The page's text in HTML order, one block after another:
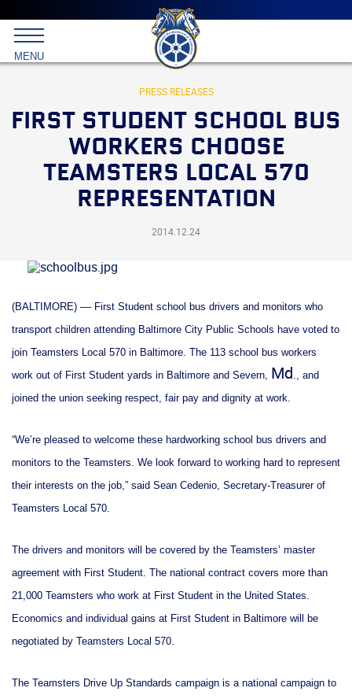
Main
menu
Skip
to
primary
content
International
Brotherhood
Teamsters
MENU
PRESS RELEASES
FIRST STUDENT SCHOOL BUS
WORKERS CHOOSE
TEAMSTERS LOCAL 570
REPRESENTATION
2014.12.24
(BALTIMORE) –– First Student school bus drivers and monitors who
transport children attending Baltimore City Public Schools have voted to
join Teamsters Local 570 in Baltimore. The 113 school bus workers
work out of First Student yards in Baltimore and Severn, Md., and
joined the union seeking respect, fair pay and dignity at work.
“We’re pleased to welcome these hardworking school bus drivers and
monitors to the Teamsters. We look forward to working hard to represent
their interests on the job,” said Sean Cedenio, Secretary-Treasurer of
Teamsters Local 570.
The drivers and monitors will be covered by the Teamsters’ master
agreement with First Student. The national contract covers more than
21,000 Teamsters who work at First Student in the United States.
Economics and individual gains at First Student in Baltimore will be
negotiated by Teamsters Local 570.
The Teamsters Drive Up Standards campaign is a national campaign to